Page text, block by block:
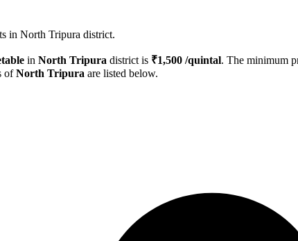
in North Tripura district.
in North Tripura district is ₹1,500 /quintal. The minimum
ofNorth Tripura are listed below.